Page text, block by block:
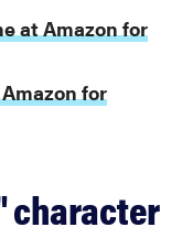
at Amazon for
for
character